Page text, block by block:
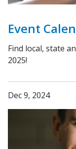
Event
Find local, state
2025!
Dec 9, 2024